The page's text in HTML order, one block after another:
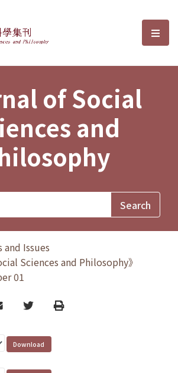
Sciences and選
of Social
and
and Issues
Sciences and Philosophy》
01
TwitterPrint